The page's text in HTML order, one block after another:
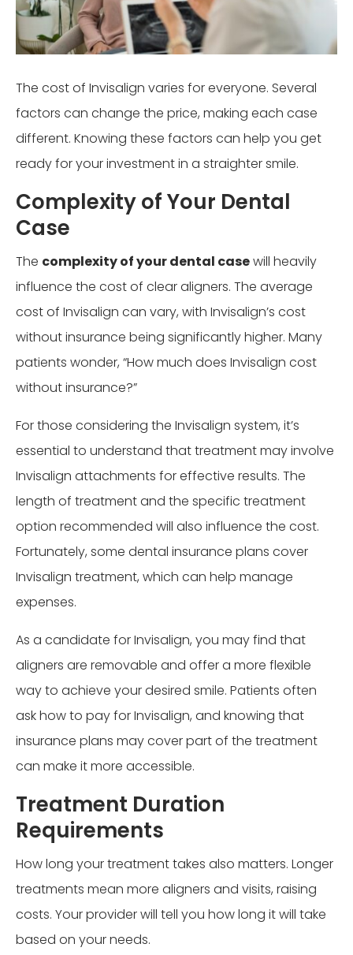
The cost of Invisalign varies for everyone. Several
factors can change the price, making each case
different. Knowing these factors can help you get
ready for your investment in a straighter smile.
Complexity of Your Dental
Case
The complexity of your dental casewill heavily
influence the cost of clear aligners. The average
cost of Invisalign can vary, with Invisalign’s cost
without insurance being significantly higher. Many
patients wonder, “How much does Invisalign cost
without insurance?”
For those considering the Invisalign system, it’s
essential to understand that treatment may involve
Invisalign attachments for effective results. The
length of treatment and the specific treatment
option recommended will also influence the cost.
Fortunately, some dental insurance plans cover
Invisalign treatment, which can help manage
expenses.
As a candidate for Invisalign, you may find that
aligners are removable and offer a more flexible
way to achieve your desired smile. Patients often
ask how to pay for Invisalign, and knowing that
insurance plans may cover part of the treatment
can make it more accessible.
Treatment Duration
Requirements
How long your treatment takes also matters. Longer
treatments mean more aligners and visits, raising
costs. Your provider will tell you how long it will take
based on your needs.